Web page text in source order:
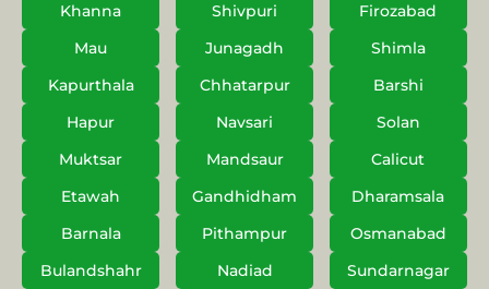
Khanna
Shivpuri
Firozabad
Mau
Junagadh
Shimla
Kapurthala
Chhatarpur
Barshi
Hapur
Navsari
Solan
Muktsar
Mandsaur
Calicut
Etawah
Gandhidham
Dharamsala
Barnala
Pithampur
Osmanabad
Bulandshahr
Nadiad
Sundarnagar